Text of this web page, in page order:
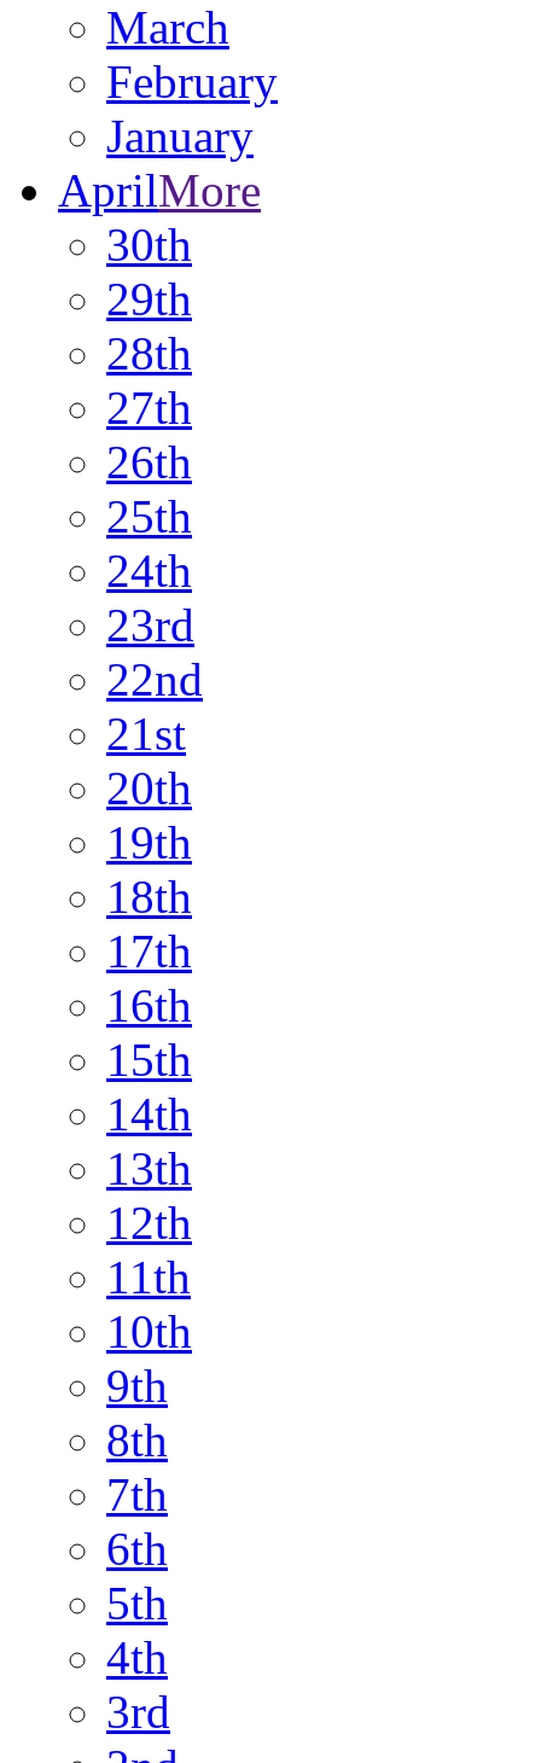
March
February
January
AprilMore
30th
29th
28th
27th
26th
25th
24th
23rd
22nd
21st
20th
19th
18th
17th
16th
15th
14th
13th
12th
11th
10th
9th
8th
7th
6th
5th
4th
3rd